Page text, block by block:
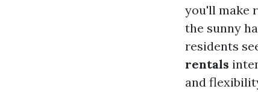
you'll make
the sunny
residents
rentals
and